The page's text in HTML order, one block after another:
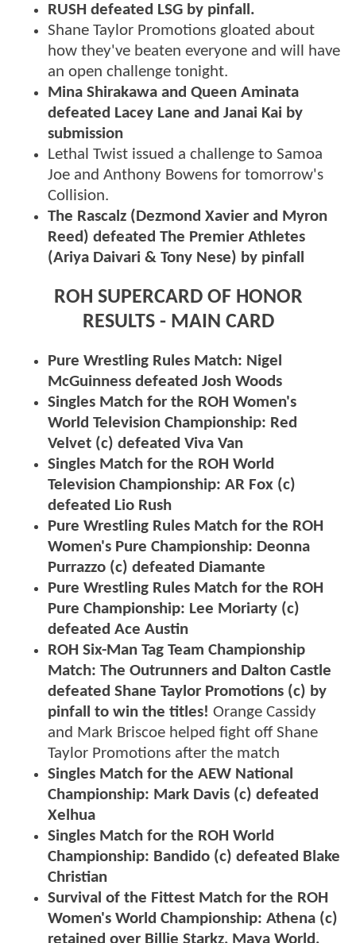
RUSH defeated LSG by pinfall.
Shane Taylor Promotions gloated about
how they've beaten everyone and will have
an open challenge tonight.
Mina Shirakawa and Queen Aminata
defeated Lacey Lane and Janai Kai by
submission
Lethal Twist issued a challenge to Samoa
Joe and Anthony Bowens for tomorrow's
Collision.
The Rascalz (Dezmond Xavier and Myron
Reed) defeated The Premier Athletes
(Ariya Daivari & Tony Nese) by pinfall
ROH SUPERCARD OF HONOR
RESULTS - MAIN CARD
Pure Wrestling Rules Match: Nigel
McGuinness defeated Josh Woods
Singles Match for the ROH Women's
World Television Championship: Red
Velvet (c) defeated Viva Van
Singles Match for the ROH World
Television Championship: AR Fox (c)
defeated Lio Rush
Pure Wrestling Rules Match for the ROH
Women's Pure Championship: Deonna
Purrazzo (c) defeated Diamante
Pure Wrestling Rules Match for the ROH
Pure Championship: Lee Moriarty (c)
defeated Ace Austin
ROH Six-Man Tag Team Championship
Match: The Outrunners and Dalton Castle
defeated Shane Taylor Promotions (c) by
pinfall to win the titles! Orange Cassidy
and Mark Briscoe helped fight off Shane
Taylor Promotions after the match
Singles Match for the AEW National
Championship: Mark Davis (c) defeated
Xelhua
Singles Match for the ROH World
Championship: Bandido (c) defeated Blake
Christian
Survival of the Fittest Match for the ROH
Women's World Championship: Athena (c)